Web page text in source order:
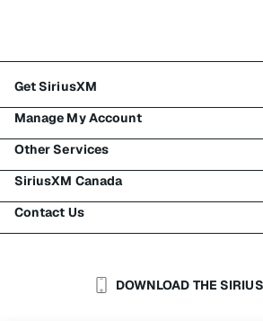
Get SiriusXM
All Plans
My SiriusXM Trial
My Subscription
Try SiriusXM for Free
Shop
Manage My Account
Login
Register
Make A Payment
Transfer Service
Other Services
Traffic & Travel
Business
Auto & Truck Fleets
SiriusXM Canada
About SiriusXM
SiriusXM Blog
Contact Us
Help & SupportDOWNLOAD THE